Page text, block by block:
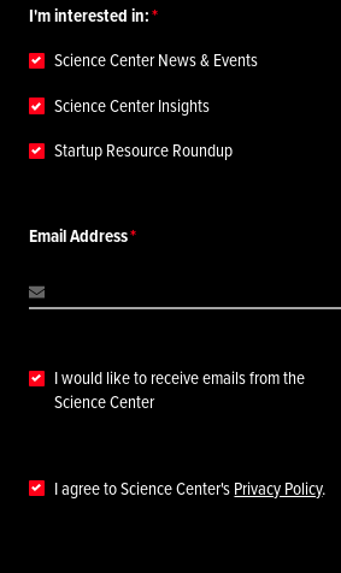
I'm interested in:
Science Center News & Events
Science Center Insights
Startup Resource Roundup
Email Address
I would like to receive emails from the
Science Center
I agree to Science Center'sPrivacy Policy.